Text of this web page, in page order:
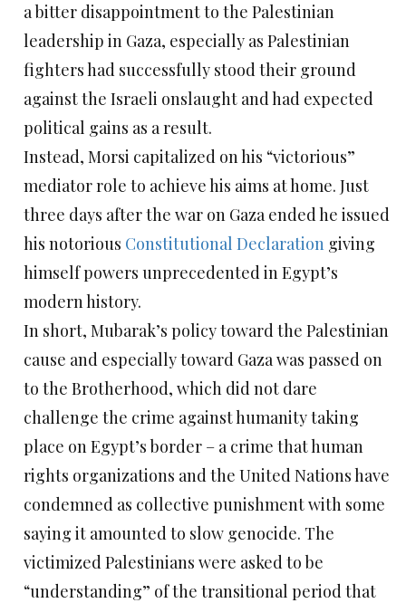
a bitter disappointment to the Palestinian
leadership in Gaza, especially as Palestinian
fighters had successfully stood their ground
against the Israeli onslaught and had expected
political gains as a result.
Instead, Morsi capitalized on his “victorious”
mediator role to achieve his aims at home. Just
three days after the war on Gaza ended he issued
his notorious Constitutional Declaration giving
himself powers unprecedented in Egypt’s
modern history.
In short, Mubarak’s policy toward the Palestinian
cause and especially toward Gaza was passed on
to the Brotherhood, which did not dare
challenge the crime against humanity taking
place on Egypt’s border – a crime that human
rights organizations and the United Nations have
condemned as collective punishment with some
saying it amounted to slow genocide. The
victimized Palestinians were asked to be
“understanding” of the transitional period that